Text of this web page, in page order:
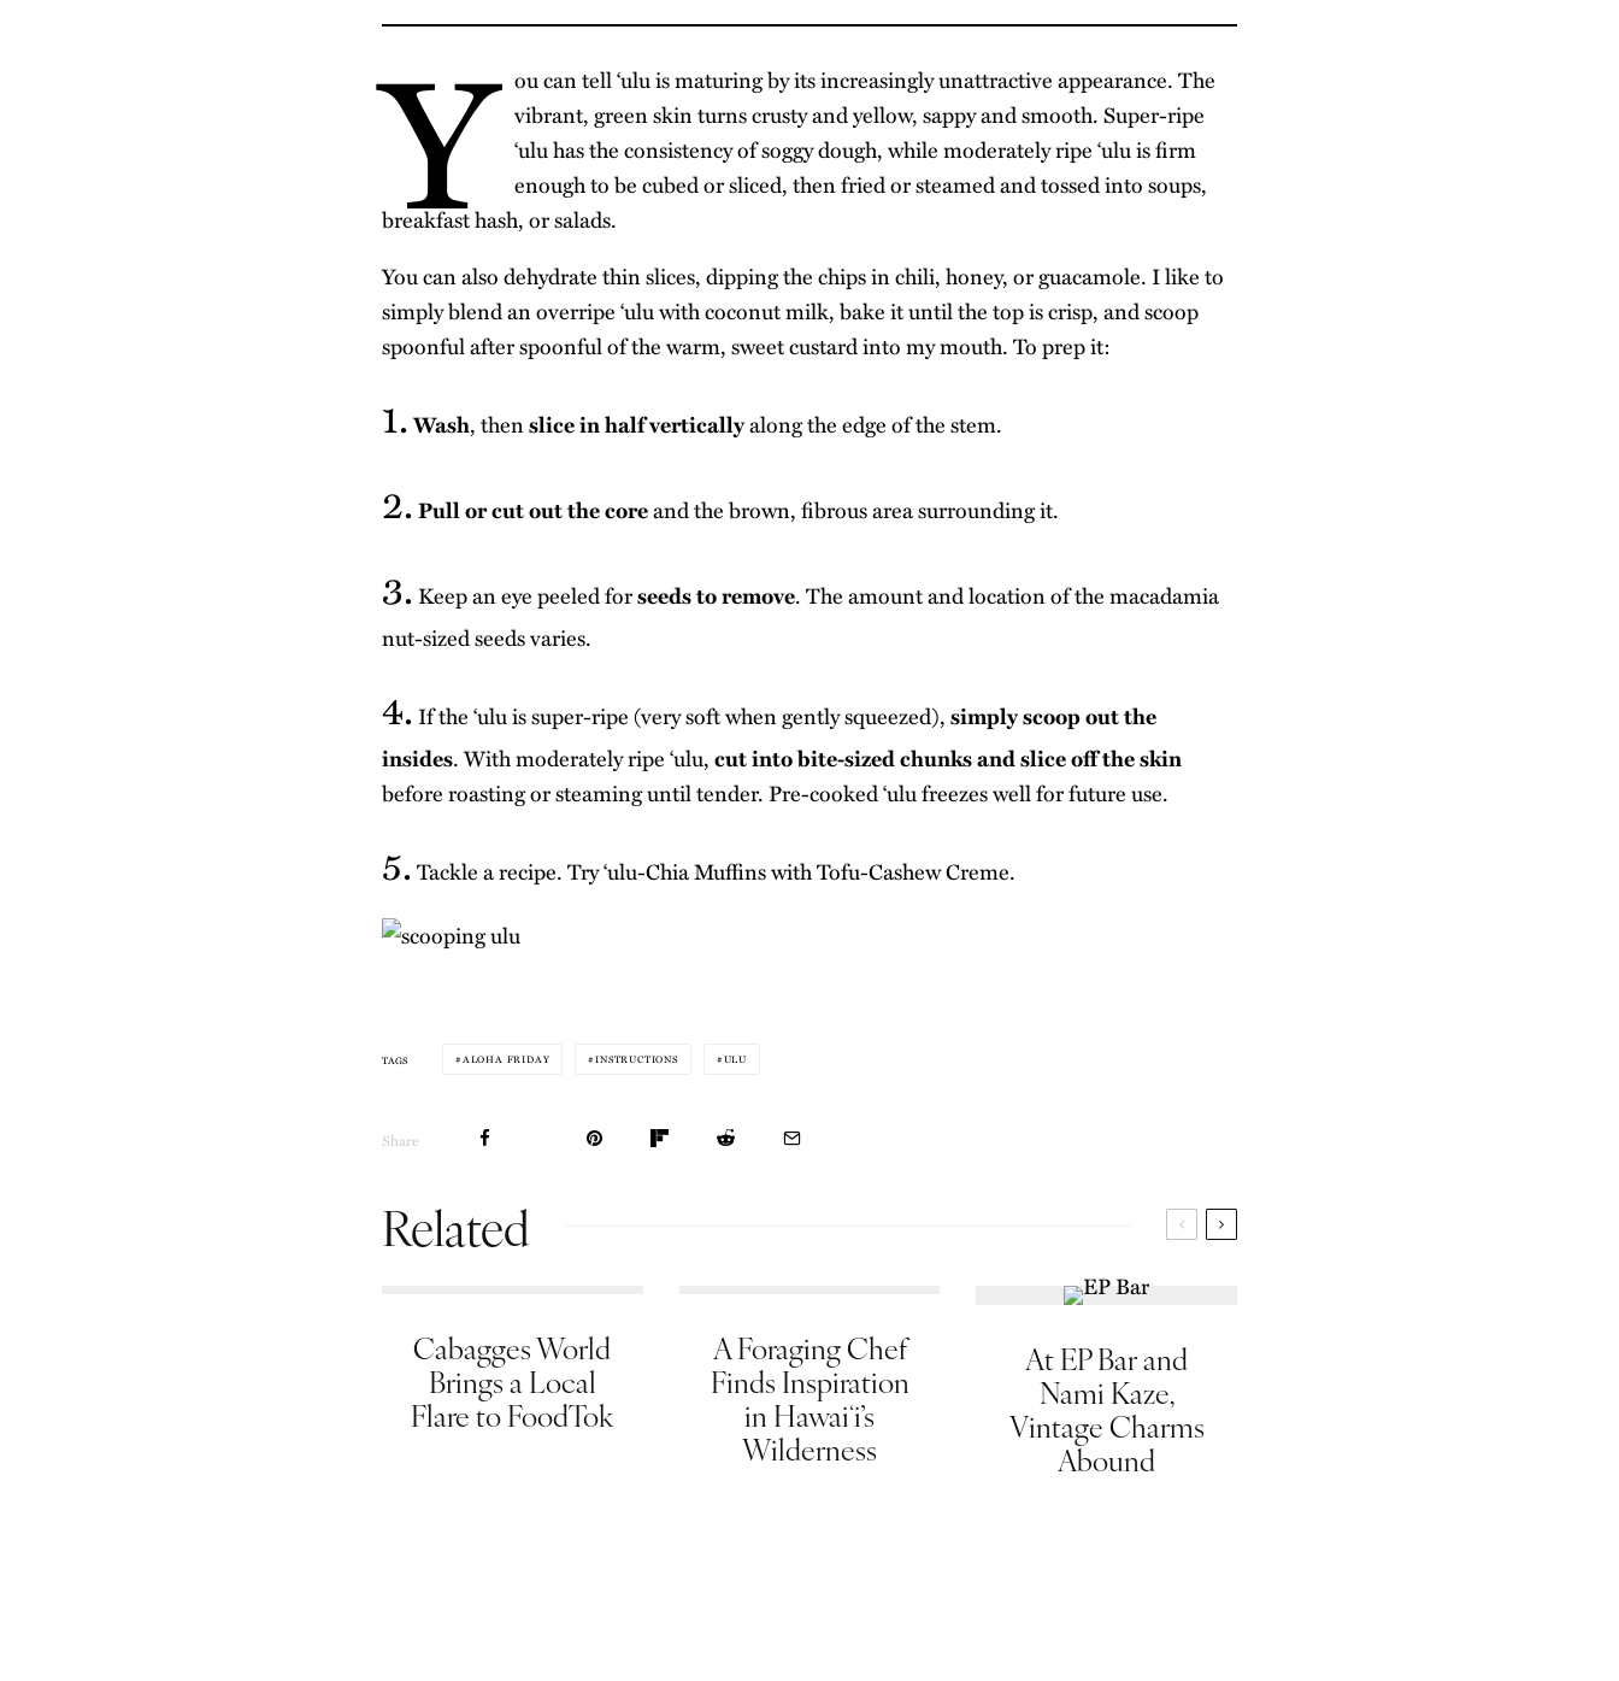
Y ou can tell ‘ulu is maturing by its increasingly unattractive appearance. The
vibrant, green skin turns crusty and yellow, sappy and smooth. Super-ripe
‘ulu has the consistency of soggy dough, while moderately ripe ‘ulu is firm
enough to be cubed or sliced, then fried or steamed and tossed into soups,
breakfast hash, or salads.
You can also dehydrate thin slices, dipping the chips in chili, honey, or guacamole. I like to
simply blend an overripe ‘ulu with coconut milk, bake it until the top is crisp, and scoop
spoonful after spoonful of the warm, sweet custard into my mouth. To prep it:
1.Wash, thenslice in half verticallyalong the edge of the stem.
2.Pull or cut out the coreand the brown, fibrous area surrounding it.
3. Keep an eye peeled forseeds to remove. The amount and location of the macadamia
nut-sized seeds varies.
4. If the ‘ulu is super-ripe (very soft when gently squeezed),simply scoop out the
insides. With moderately ripe ‘ulu,cut into bite-sized chunks and slice off the skin
before roasting or steaming until tender. Pre-cooked ‘ulu freezes well for future use.
5.Tackle a recipe. Try‘ulu-Chia Muffins with Tofu-Cashew Creme.
TAGS ALOHA FRIDAY INSTRUCTIONS ULU
Share
Related
Cabagges World
Brings a Local
Flare to FoodTok
A Foraging Chef
Finds Inspiration
in Hawaiʻi’s
Wilderness
At EP Bar and
Nami Kaze,
Vintage Charms
Abound